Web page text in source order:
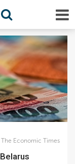
The Economic Times